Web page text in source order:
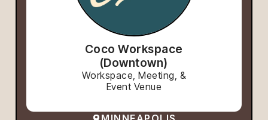
Coco Workspace
(Downtown)
Workspace, Meeting, &
Event Venue